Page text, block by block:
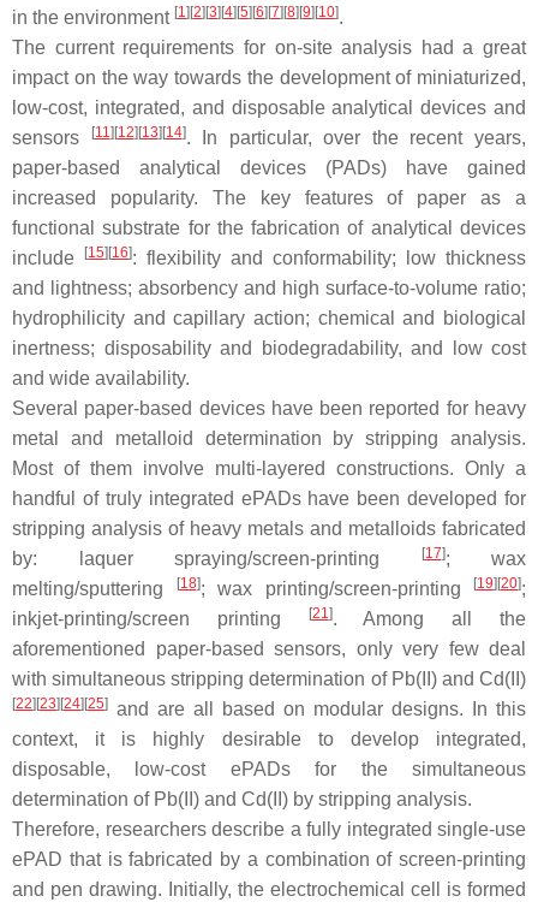
in the environment [1] [2] [3] [4] [5] [6] [7] [8] [9] [10].
The current requirements for on-site analysis had a great
impact on the way towards the development of miniaturized,
low-cost, integrated, and disposable analytical devices and
sensors
[11] [12] [13] [14]. In particular, over the recent years,
paper-based analytical devices (PADs) have gained
increased popularity. The key features of paper as a
functional substrate for the fabrication of analytical devices
include
[15] [16]: flexibility and conformability; low thickness
and lightness; absorbency and high surface-to-volume ratio;
hydrophilicity and capillary action; chemical and biological
inertness; disposability and biodegradability, and low cost
and wide availability.
Several paper-based devices have been reported for heavy
metal and metalloid determination by stripping analysis.
Most of them involve multi-layered constructions. Only a
handful of truly integrated ePADs have been developed for
stripping analysis of heavy metals and metalloids fabricated
by: laquer spraying/screen-printing
[17]; wax
melting/sputtering
[18]; wax printing/screen-printing [19] [20];
inkjet-printing/screen printing
[21]. Among all the
aforementioned paper-based sensors, only very few deal
with simultaneous stripping determination of Pb(II) and Cd(II)
[22] [23] [24] [25] and are all based on modular designs. In this
context, it is highly desirable to develop integrated,
disposable, low-cost ePADs for the simultaneous
determination of Pb(II) and Cd(II) by stripping analysis.
Therefore, researchers describe a fully integrated single-use
ePAD that is fabricated by a combination of screen-printing
and pen drawing. Initially, the electrochemical cell is formed